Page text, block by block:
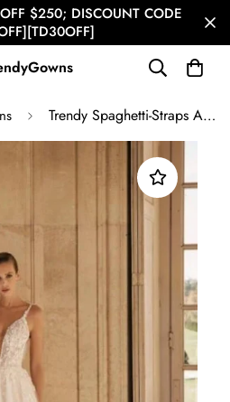
$250; DISCOUNT CODE
Trendy Spaghetti-Straps A-line Lace Bridal Gowns TWA096